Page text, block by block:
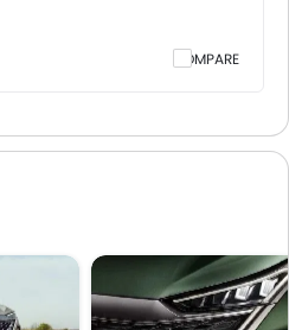
COMPARE